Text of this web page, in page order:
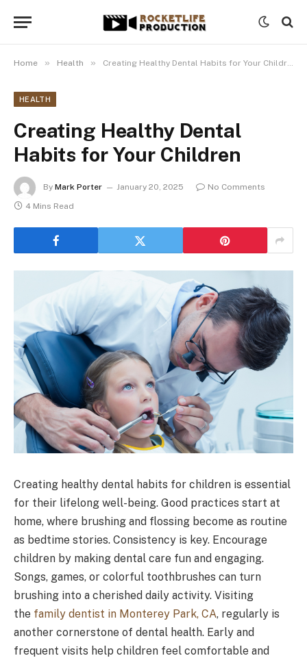
Home » Health » Creating Healthy Dental Habits for Your Children
HEALTH
Creating Healthy Dental
Habits for Your Children
By Mark Porter January 20, 2025
No Comments
4 Mins Read
Creating healthy dental habits for children is essential
for their lifelong well-being. Good practices start at
home, where brushing and flossing become as routine
as bedtime stories. Consistency is key. Encourage
children by making dental care fun and engaging.
Songs, games, or colorful toothbrushes can turn
brushing into a cherished daily activity. Visiting
the family dentist in Monterey Park, CA, regularly is
another cornerstone of dental health. Early and
frequent visits help children feel comfortable and